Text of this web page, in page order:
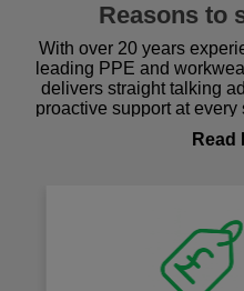
Reasons to
With over 20 years
leading PPE and
delivers straight talking
proactive support at
procurement to sourcing
comfort you can be
Fast
on all